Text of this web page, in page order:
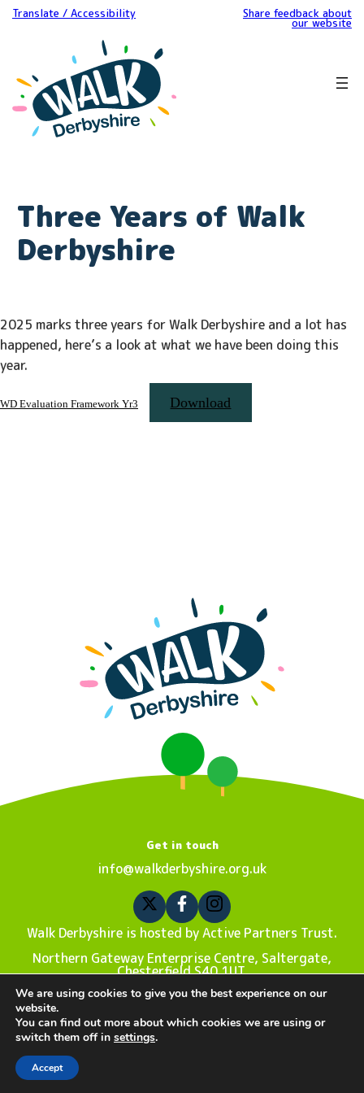
Translate / Accessibility Share feedback about
our website
Three Years of Walk
Derbyshire
2025 marks three years for Walk Derbyshire and a lot has
happened, here’s a look at what we have been doing this
year.
WD Evaluation Framework Yr3 Download
Get in touch
info@walkderbyshire.org.uk
Walk Derbyshire is hosted by Active Partners Trust.
Northern Gateway Enterprise Centre, Saltergate,
Chesterfield S40 1UT.
Registered charity number 1180787. Company number
Privacy Policy | Sitemap © Copyright 2022 Walk Derbyshire.
We are using cookies to give you the best experience on our
website.
You can find out more about which cookies we are using or
switch them off in settings.
Accept